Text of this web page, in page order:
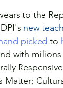
to the
new
picked to
with
Matter;